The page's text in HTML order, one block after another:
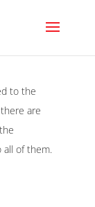
to the
are
all of them.